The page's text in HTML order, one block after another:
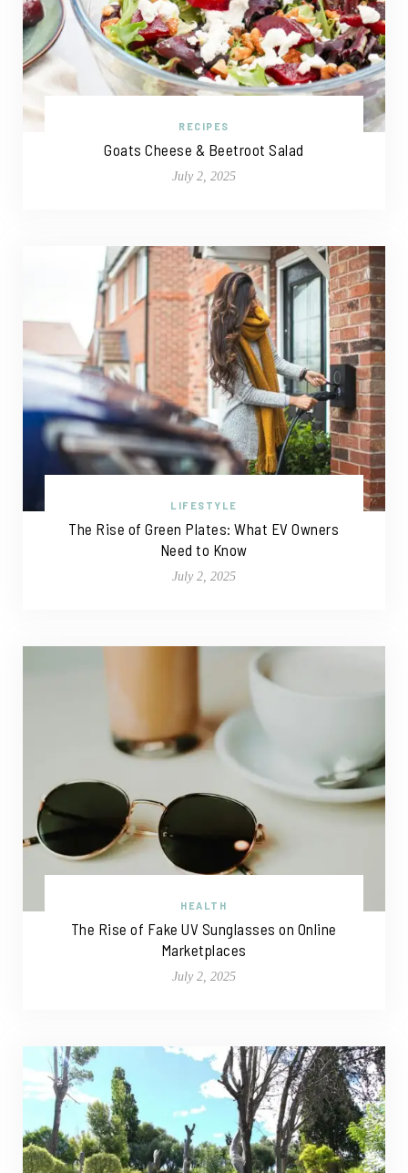
RECIPES
Goats Cheese & Beetroot Salad
July 2, 2025
LIFESTYLE
The Rise of Green Plates: What EV Owners
Need to Know
July 2, 2025
HEALTH
The Rise of Fake UV Sunglasses on Online
Marketplaces
July 2, 2025